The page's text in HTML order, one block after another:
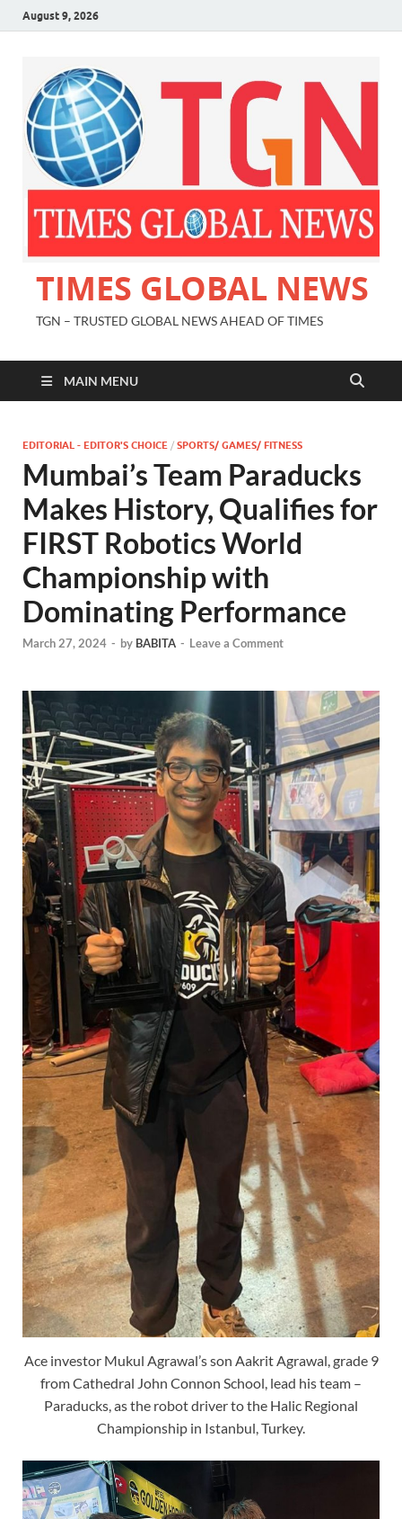
August 9, 2026
TIMES GLOBAL NEWS
TGN – TRUSTED GLOBAL NEWS AHEAD OF TIMES
MAIN MENU
EDITORIAL - EDITOR'S CHOICE / SPORTS/ GAMES/ FITNESS
Mumbai’s Team Paraducks
Makes History, Qualifies for
FIRST Robotics World
Championship with
Dominating Performance
March 27, 2024 - by BABITA - Leave a Comment
Ace investor Mukul Agrawal’s son Aakrit Agrawal, grade 9
from Cathedral John Connon School, lead his team –
Paraducks, as the robot driver to the Halic Regional
Championship in Istanbul, Turkey.